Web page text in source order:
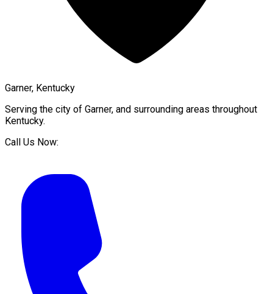
Garner, Kentucky
Serving the city of Garner, and surrounding areas throughout
Kentucky.
Call Us Now: